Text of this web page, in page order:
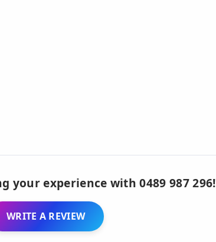
your experience with 0489 987 296!
WRITE A REVIEW